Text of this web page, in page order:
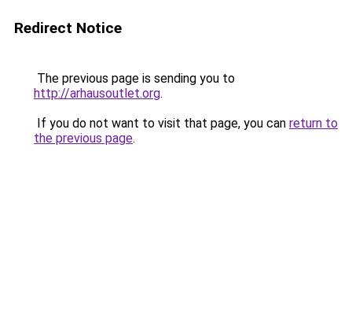
Redirect Notice
The previous page is sending you to
http://arhausoutlet.org.
If you do not want to visit that page, you can return to
the previous page.